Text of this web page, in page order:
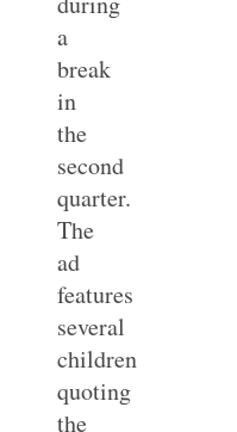
a
break
in
the
second
quarter.
The
ad
features
several
children
quoting
the